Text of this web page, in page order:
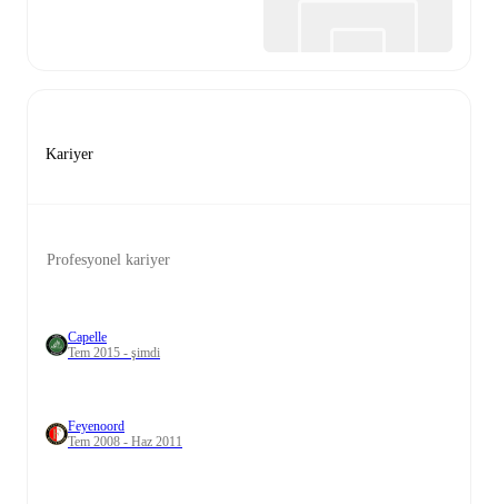
Kariyer
Profesyonel kariyer
Capelle
Tem 2015 - şimdi
Feyenoord
Tem 2008 - Haz 2011